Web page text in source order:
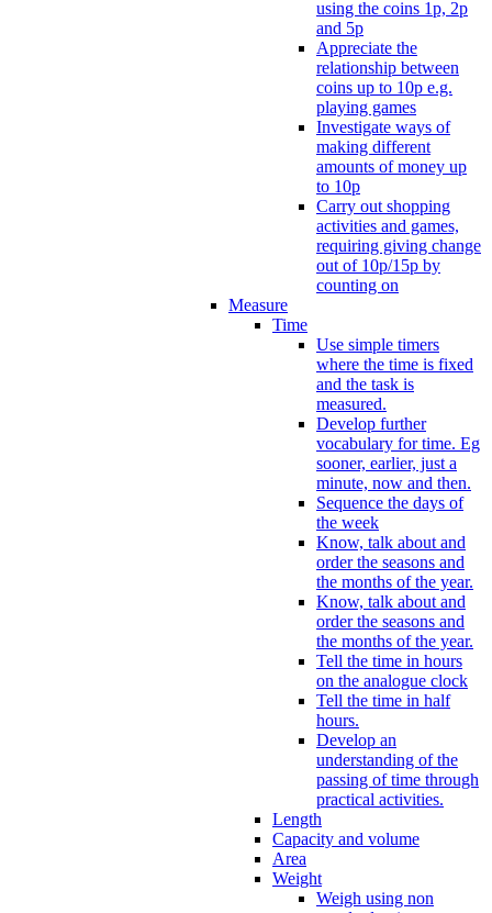
using the coins 1p, 2p
and 5p
Appreciate the
relationship between
coins up to 10p e.g.
playing games
Investigate ways of
making different
amounts of money up
to 10p
Carry out shopping
activities and games,
requiring giving change
out of 10p/15p by
counting on
Measure
Time
Use simple timers
where the time is fixed
and the task is
measured.
Develop further
vocabulary for time. Eg
sooner, earlier, just a
minute, now and then.
Sequence the days of
the week
Know, talk about and
order the seasons and
the months of the year.
Know, talk about and
order the seasons and
the months of the year.
Tell the time in hours
on the analogue clock
Tell the time in half
hours.
Develop an
understanding of the
passing of time through
practical activities.
Length
Capacity and volume
Area
Weight
Weigh using non